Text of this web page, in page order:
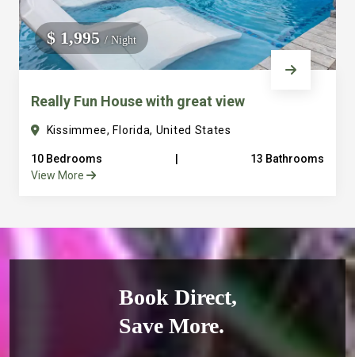
$ 1,995/ Night
Really Fun House with great view
Kissimmee, Florida, United States
10 Bedrooms
13 Bathrooms
View More
Book Direct,
Save More.